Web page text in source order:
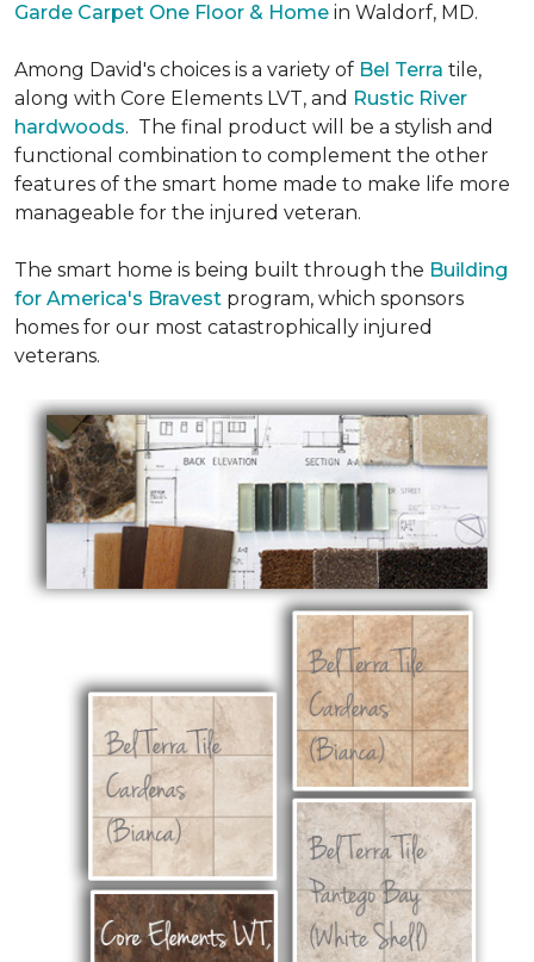
Garde Carpet One Floor & Home in Waldorf, MD.
Among David's choices is a variety of Bel Terra tile,
along with Core Elements LVT, and Rustic River
hardwoods. The final product will be a stylish and
functional combination to complement the other
features of the smart home made to make life more
manageable for the injured veteran.
The smart home is being built through the Building
for America's Bravest program, which sponsors
homes for our most catastrophically injured
veterans.